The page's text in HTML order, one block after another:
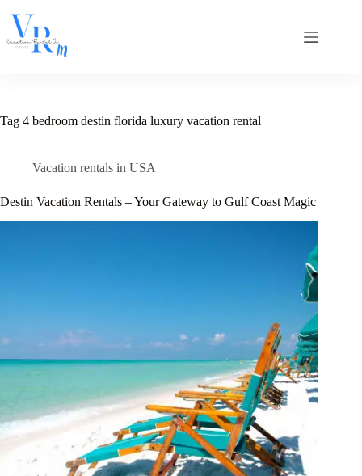
content
Tag 4 bedroom destin florida luxury vacation rental
Vacation rentals in USA
Destin Vacation Rentals – Your Gateway to Gulf Coast Magic